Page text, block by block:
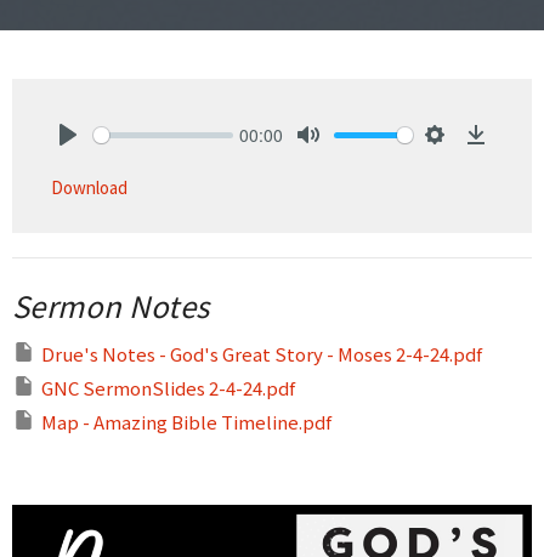
00:00
Download
Sermon Notes
Drue's Notes - God's Great Story - Moses 2-4-24.pdf
GNC SermonSlides 2-4-24.pdf
Map - Amazing Bible Timeline.pdf